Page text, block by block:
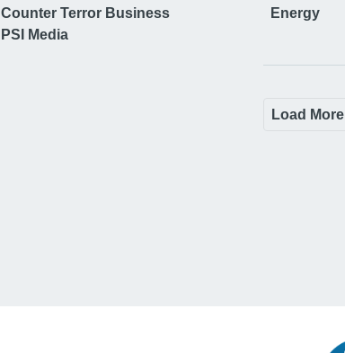
Counter Terror Business
PSI Media
Energy
Load More